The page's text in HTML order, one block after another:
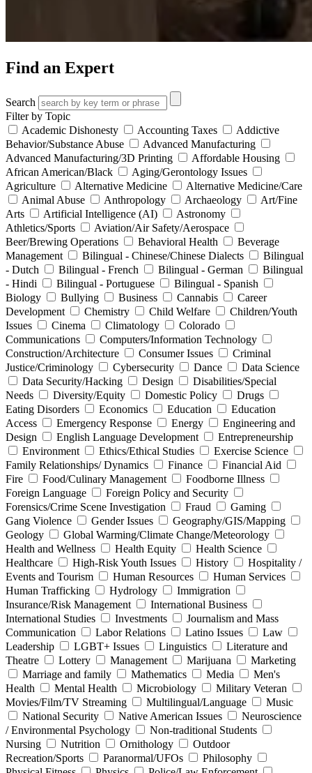
Find an Expert
Search
Filter by Topic
Academic Dishonesty
Accounting Taxes
Addictive
Behavior/Substance Abuse
Advanced Manufacturing
Advanced Manufacturing/3D Printing
Affordable Housing
African American/Black
Aging/Gerontology Issues
Agriculture
Alternative Medicine
Alternative Medicine/Care
Animal Abuse
Anthropology Archaeology
Art/Fine
Arts
Artificial Intelligence (AI)
Astronomy
Athletics/Sports
Aviation/Air Safety/Aerospace
Beer/Brewing Operations
Behavioral Health
Beverage
Management
Bilingual - Chinese/Chinese Dialects
Bilingual
- Dutch
Bilingual - French Bilingual - German
Bilingual
- Hindi
Bilingual - Portuguese
Bilingual - Spanish
Biology
Bullying Business Cannabis
Career
Development
Chemistry Child Welfare
Children/Youth
Issues
Cinema Climatology
Colorado
Communications
Computers/Information Technology
Construction/Architecture
Consumer Issues
Criminal
Justice/Criminology
Cybersecurity Dance
Data Science
Data Security/Hacking
Design
Disabilities/Special
Needs
Diversity/Equity Domestic Policy
Drugs
Eating Disorders
Economics Education
Education
Access
Emergency Response Energy
Engineering and
Design
English Language Development
Entrepreneurship
Environment
Ethics/Ethical Studies
Exercise Science
Family Relationships/ Dynamics
Finance
Financial Aid
Fire
Food/Culinary Management
Foodborne Illness
Foreign Language
Foreign Policy and Security
Forensics/Crime Scene Investigation
Fraud
Gaming
Gang Violence
Gender Issues
Geography/GIS/Mapping
Geology
Global Warming/Climate Change/Meteorology
Health and Wellness
Health Equity
Health Science
Healthcare
High-Risk Youth Issues History
Hospitality /
Events and Tourism
Human Resources
Human Services
Human Trafficking
Hydrology
Immigration
Insurance/Risk Management
International Business
International Studies
Investments
Journalism and Mass
Communication
Labor Relations Latino Issues
Law
Leadership
LGBT+ Issues Linguistics
Literature and
Theatre
Lottery Management Marijuana
Marketing
Marriage and family
Mathematics Media
Men's
Health
Mental Health Microbiology
Military Veteran
Movies/Film/TV Streaming
Multilingual/Language
Music
National Security
Native American Issues
Neuroscience
/ Environmental Psychology
Non-traditional Students
Nursing
Nutrition Ornithology
Outdoor
Recreation/Sports
Paranormal/UFOs
Philosophy